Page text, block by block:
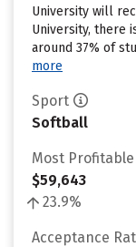
University will
University, there
around 37% of
more
Sport
Softball
Most
$59,643
23.9%
Acceptance